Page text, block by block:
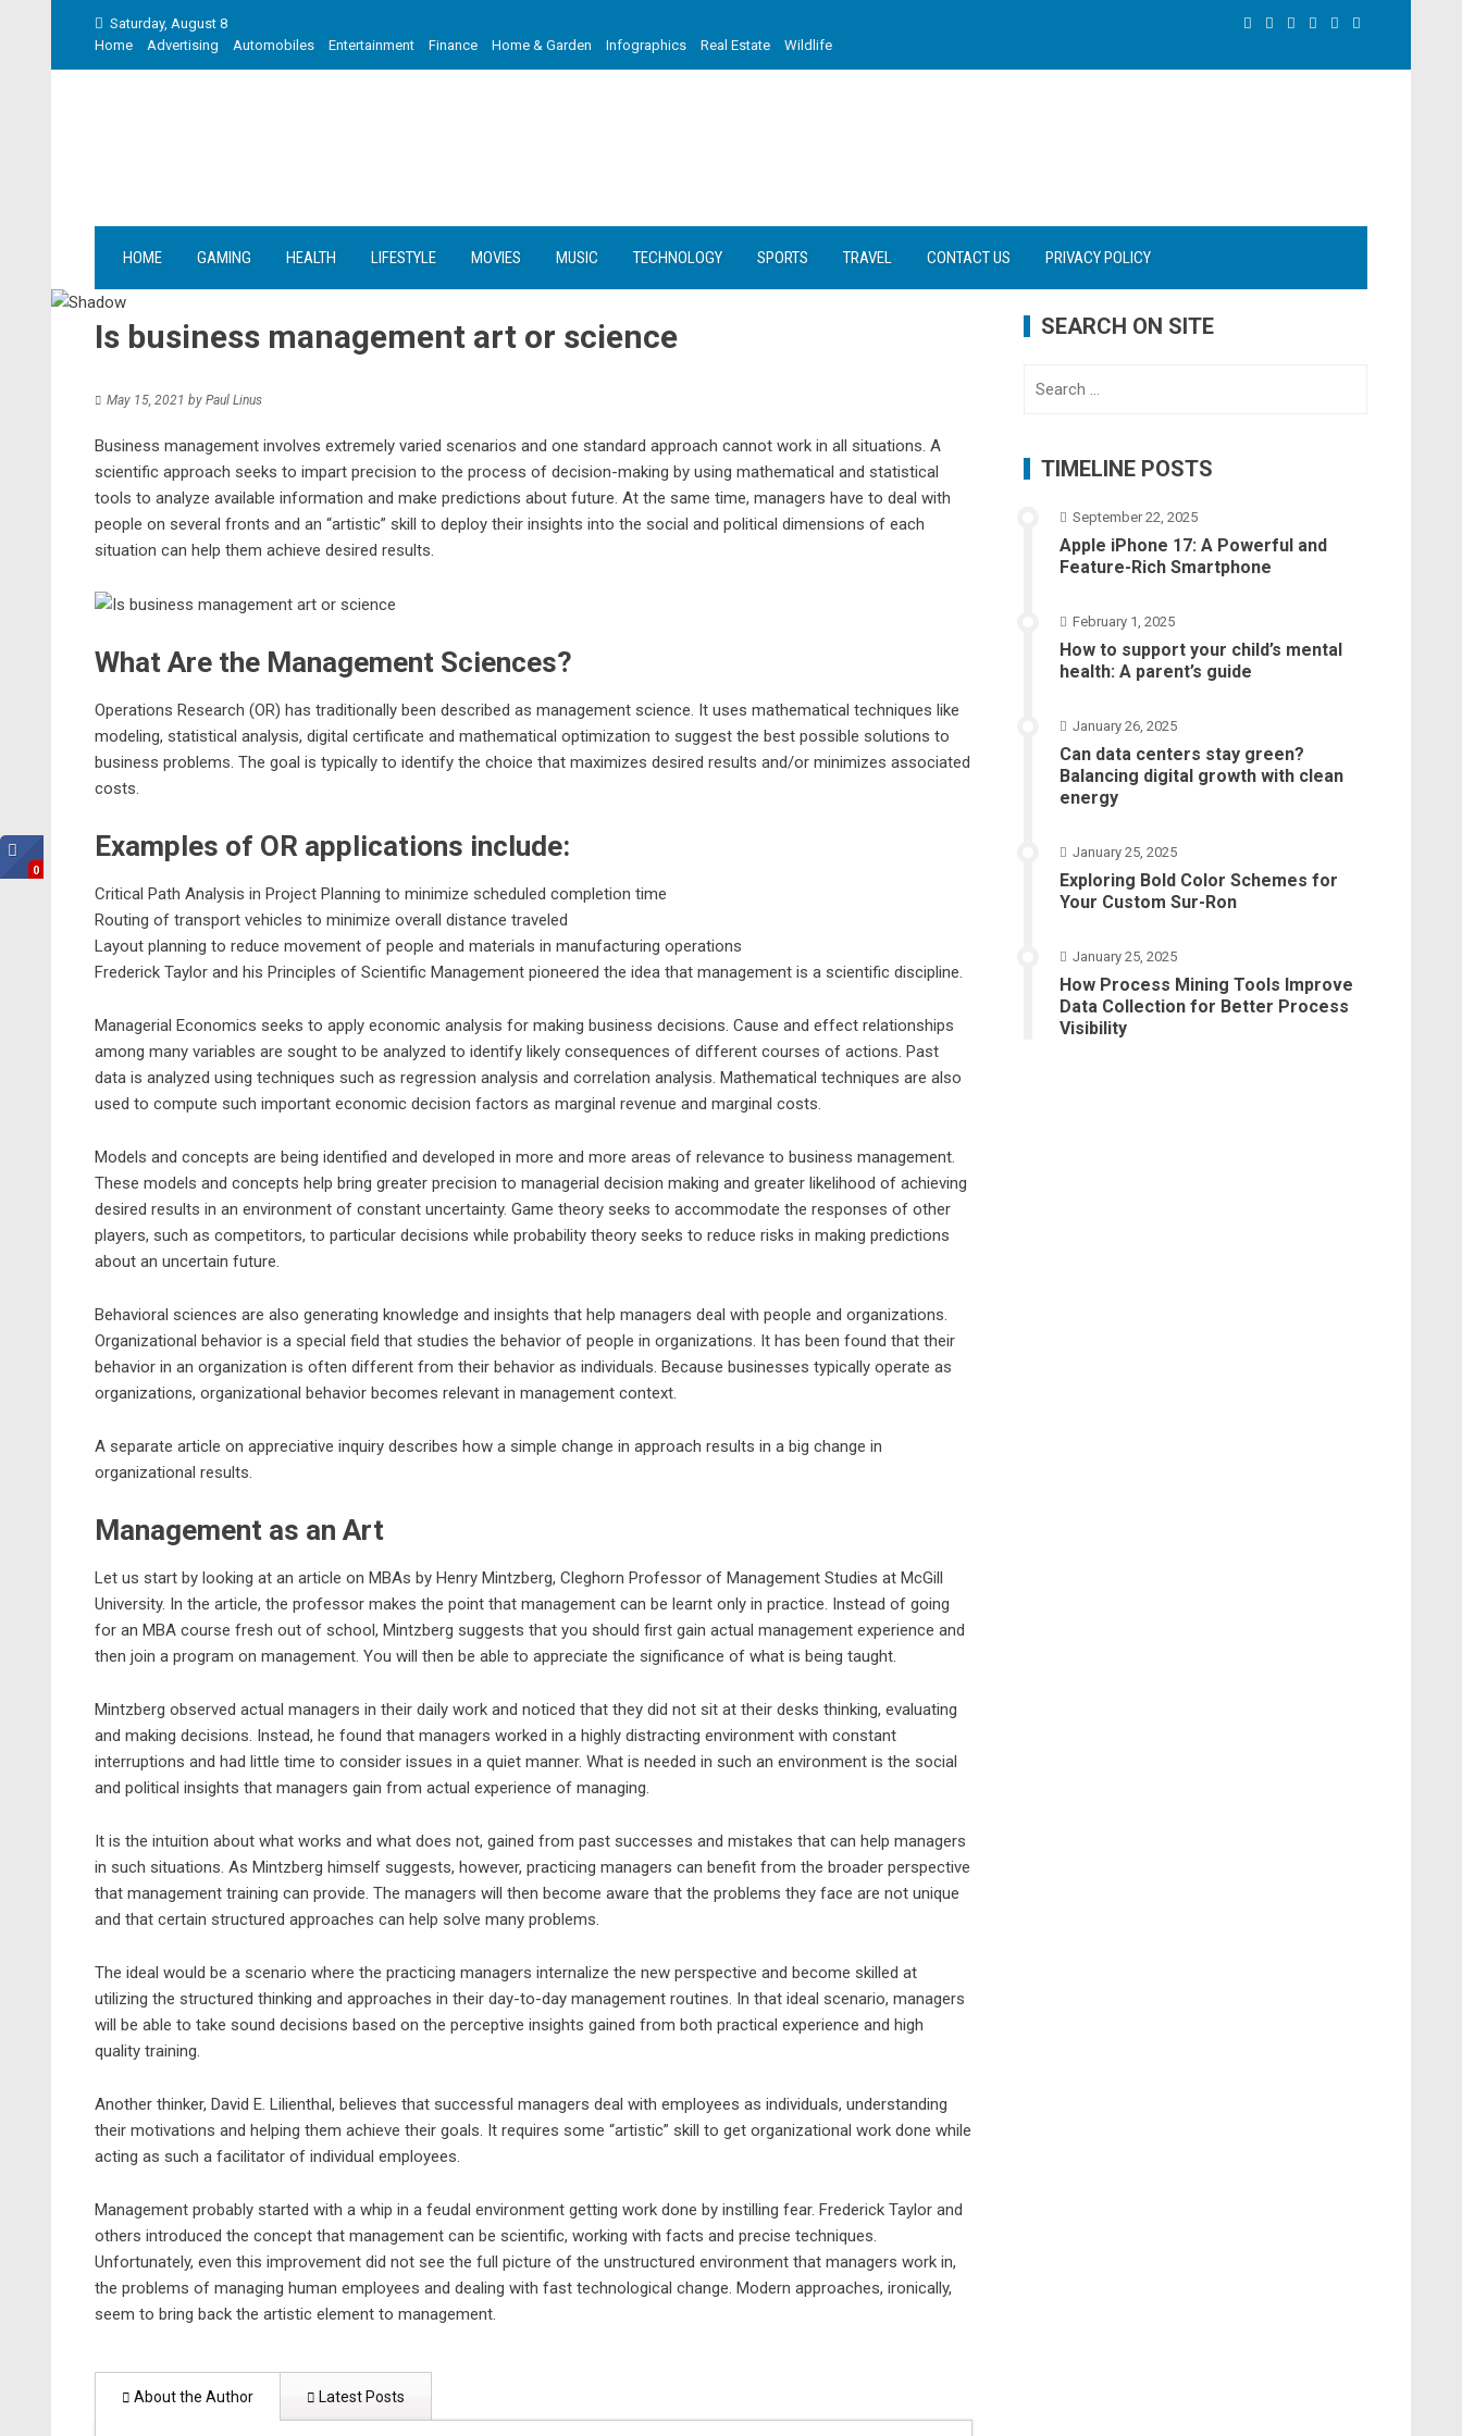
Saturday, August 8
Home
Advertising Automobiles Entertainment Finance Home & Garden Infographics Real Estate Wildlife
HOME GAMING HEALTH LIFESTYLE MOVIES MUSIC TECHNOLOGY SPORTS TRAVEL CONTACT US PRIVACY POLICY
Is business management art or science
May 15, 2021 by Paul Linus
Business management involves extremely varied scenarios and one standard approach cannot work in all situations. A
scientific approach seeks to impart precision to the process of decision-making by using mathematical and statistical
tools to analyze available information and make predictions about future. At the same time, managers have to deal with
people on several fronts and an “artistic” skill to deploy their insights into the social and political dimensions of each
situation can help them achieve desired results.
What Are the Management Sciences?
Operations Research (OR) has traditionally been described as management science. It uses mathematical techniques like
modeling, statistical analysis, digital certificate and mathematical optimization to suggest the best possible solutions to
business problems. The goal is typically to identify the choice that maximizes desired results and/or minimizes associated
costs.
Examples of OR applications include:
Critical Path Analysis in Project Planning to minimize scheduled completion time
Routing of transport vehicles to minimize overall distance traveled
Layout planning to reduce movement of people and materials in manufacturing operations
Frederick Taylor and his Principles of Scientific Management pioneered the idea that management is a scientific discipline.
Managerial Economics seeks to apply economic analysis for making business decisions. Cause and effect relationships
among many variables are sought to be analyzed to identify likely consequences of different courses of actions. Past
data is analyzed using techniques such as regression analysis and correlation analysis. Mathematical techniques are also
used to compute such important economic decision factors as marginal revenue and marginal costs.
Models and concepts are being identified and developed in more and more areas of relevance to business management.
These models and concepts help bring greater precision to managerial decision making and greater likelihood of achieving
desired results in an environment of constant uncertainty. Game theory seeks to accommodate the responses of other
players, such as competitors, to particular decisions while probability theory seeks to reduce risks in making predictions
about an uncertain future.
Behavioral sciences are also generating knowledge and insights that help managers deal with people and organizations.
Organizational behavior is a special field that studies the behavior of people in organizations. It has been found that their
behavior in an organization is often different from their behavior as individuals. Because businesses typically operate as
organizations, organizational behavior becomes relevant in management context.
A separate article on appreciative inquiry describes how a simple change in approach results in a big change in
organizational results.
Management as an Art
Let us start by looking at an article on MBAs by Henry Mintzberg, Cleghorn Professor of Management Studies at McGill
University. In the article, the professor makes the point that management can be learnt only in practice. Instead of going
for an MBA course fresh out of school, Mintzberg suggests that you should first gain actual management experience and
then join a program on management. You will then be able to appreciate the significance of what is being taught.
Mintzberg observed actual managers in their daily work and noticed that they did not sit at their desks thinking, evaluating
and making decisions. Instead, he found that managers worked in a highly distracting environment with constant
interruptions and had little time to consider issues in a quiet manner. What is needed in such an environment is the social
and political insights that managers gain from actual experience of managing.
It is the intuition about what works and what does not, gained from past successes and mistakes that can help managers
in such situations. As Mintzberg himself suggests, however, practicing managers can benefit from the broader perspective
that management training can provide. The managers will then become aware that the problems they face are not unique
and that certain structured approaches can help solve many problems.
The ideal would be a scenario where the practicing managers internalize the new perspective and become skilled at
utilizing the structured thinking and approaches in their day-to-day management routines. In that ideal scenario, managers
will be able to take sound decisions based on the perceptive insights gained from both practical experience and high
quality training.
Another thinker, David E. Lilienthal, believes that successful managers deal with employees as individuals, understanding
their motivations and helping them achieve their goals. It requires some “artistic” skill to get organizational work done while
acting as such a facilitator of individual employees.
Management probably started with a whip in a feudal environment getting work done by instilling fear. Frederick Taylor and
others introduced the concept that management can be scientific, working with facts and precise techniques.
Unfortunately, even this improvement did not see the full picture of the unstructured environment that managers work in,
the problems of managing human employees and dealing with fast technological change. Modern approaches, ironically,
seem to bring back the artistic element to management.
About the Author Latest Posts
SEARCH ON SITE
TIMELINE POSTS
September 22, 2025
Apple iPhone 17: A Powerful and
Feature-Rich Smartphone
February 1, 2025
How to support your child’s mental
health: A parent’s guide
January 26, 2025
Can data centers stay green?
Balancing digital growth with clean
energy
January 25, 2025
Exploring Bold Color Schemes for
Your Custom Sur-Ron
January 25, 2025
How Process Mining Tools Improve
Data Collection for Better Process
Visibility
0